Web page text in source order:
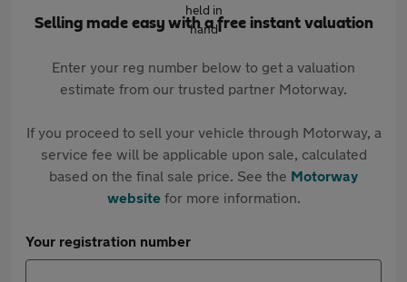
Selling made easy with a free instant valuation
Enter your reg number below to get a valuation
estimate from our trusted partner Motorway.
If you proceed to sell your vehicle through Motorway, a
service fee will be applicable upon sale, calculated
based on the final sale price. See the Motorway
websitefor more information.
Your registration number